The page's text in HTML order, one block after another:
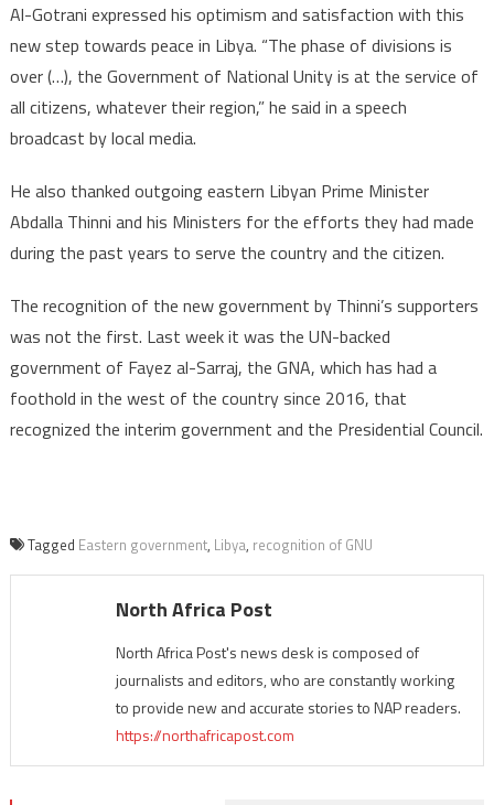
Al-Gotrani expressed his optimism and satisfaction with this
new step towards peace in Libya. “The phase of divisions is
over (…), the Government of National Unity is at the service of
all citizens, whatever their region,” he said in a speech
broadcast by local media.
He also thanked outgoing eastern Libyan Prime Minister
Abdalla Thinni and his Ministers for the efforts they had made
during the past years to serve the country and the citizen.
The recognition of the new government by Thinni’s supporters
was not the first. Last week it was the UN-backed
government of Fayez al-Sarraj, the GNA, which has had a
foothold in the west of the country since 2016, that
recognized the interim government and the Presidential Council.
Tagged Eastern government, Libya, recognition of GNU
North Africa Post
North Africa Post's news desk is composed of
journalists and editors, who are constantly working
to provide new and accurate stories to NAP readers.
https://northafricapost.com